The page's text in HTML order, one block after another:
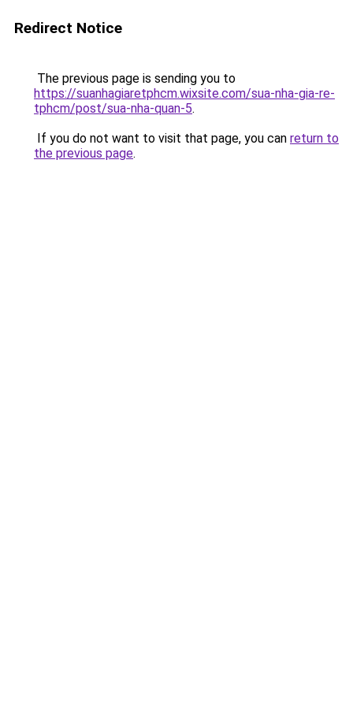
Redirect Notice
The previous page is sending you to
https://suanhagiaretphcm.wixsite.com/sua-nha-gia-re-
tphcm/post/sua-nha-quan-5.
If you do not want to visit that page, you can return to
the previous page.